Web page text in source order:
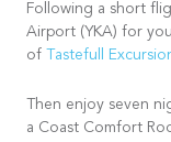
Following a short
Airport (YKA) for
of Tastefull
Then enjoy seven
a Coast Comfort